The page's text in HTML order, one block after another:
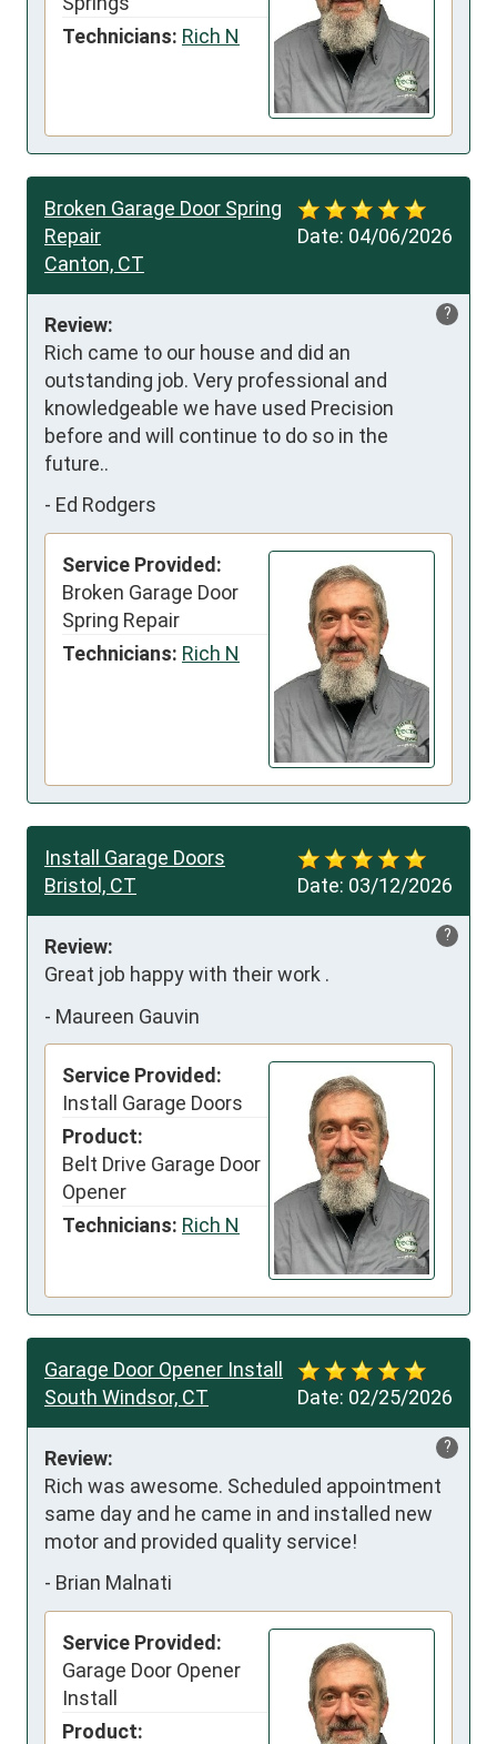
Technicians: Rich N
Date: 04/06/2026
Broken Garage Door Spring
Repair
Canton, CT
?
Review:
Rich came to our house and did an
outstanding job. Very professional and
knowledgeable we have used Precision
before and will continue to do so in the
future..
- Ed Rodgers
Service Provided:
Broken Garage Door
Spring Repair
Technicians: Rich N
Date: 03/12/2026
Install Garage Doors
Bristol, CT
?
Review:
Great job happy with their work .
- Maureen Gauvin
Service Provided:
Install Garage Doors
Product:
Belt Drive Garage Door
Opener
Technicians: Rich N
Date: 02/25/2026
Garage Door Opener Install
South Windsor, CT
?
Review:
Rich was awesome. Scheduled appointment
same day and he came in and installed new
motor and provided quality service!
- Brian Malnati
Service Provided:
Garage Door Opener
Install
Product: